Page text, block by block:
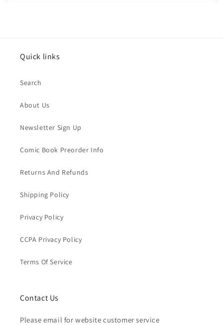
Quick links
Search
About Us
Newsletter Sign Up
Comic Book Preorder Info
Returns And Refunds
Shipping Policy
Privacy Policy
CCPA Privacy Policy
Terms Of Service
Contact Us
Please email for website customer service